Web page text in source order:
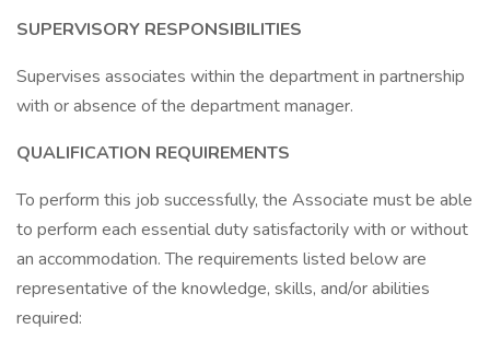
SUPERVISORY RESPONSIBILITIES
Supervises associates within the department in partnership
with or absence of the department manager.
QUALIFICATION REQUIREMENTS
To perform this job successfully, the Associate must be able
to perform each essential duty satisfactorily with or without
an accommodation. The requirements listed below are
representative of the knowledge, skills, and/or abilities
required: